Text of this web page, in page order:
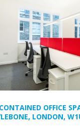
OFFICE
LONDON,